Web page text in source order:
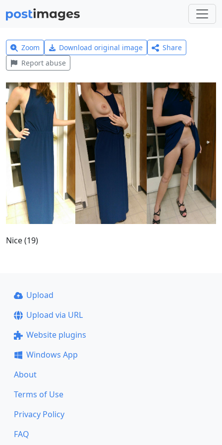
Zoom Download original image
Share
Report abuse
Nice (19)
Upload
Upload via URL
Website plugins
Windows App
About
Terms of Use
Privacy Policy
FAQ